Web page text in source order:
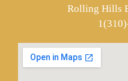
Rolling Hills